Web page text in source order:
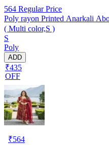
564 Regular Price
Poly rayon Printed Anarkali
( Multi color,S )
S
Poly
ADD
₹435
OFF
₹564